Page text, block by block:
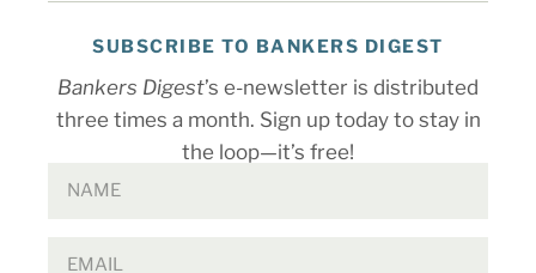
SUBSCRIBE TO BANKERS DIGEST
Bankers Digest’s e-newsletter is distributed
three times a month. Sign up today to stay in
the loop—it’s free!